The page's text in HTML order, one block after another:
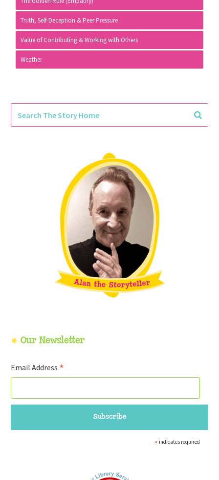
Truth, Self-Deception & Peer Pressure
Value of Contributing & Working with Others
Weather
Our Newsletter
Email Address *
* indicates required